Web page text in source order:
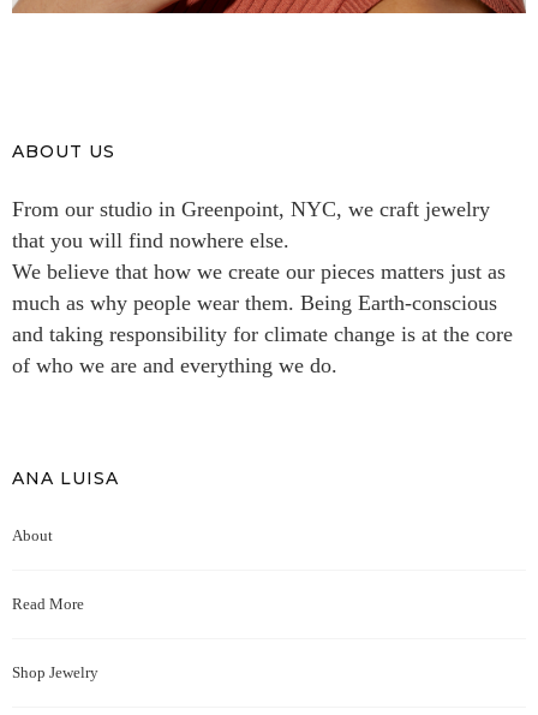
ABOUT US
From our studio in Greenpoint, NYC, we craft jewelry
that you will find nowhere else.
We believe that how we create our pieces matters just as
much as why people wear them. Being Earth-conscious
and taking responsibility for climate change is at the core
of who we are and everything we do.
ANA LUISA
About
Read More
Shop Jewelry